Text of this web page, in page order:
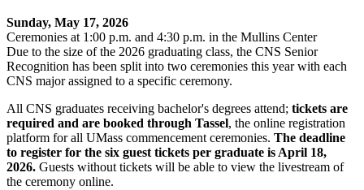
Sunday, May 17, 2026
Ceremonies at 1:00 p.m. and 4:30 p.m. in the Mullins Center
Due to the size of the 2026 graduating class, the CNS Senior
Recognition has been split into two ceremonies this year with each
CNS major assigned to a specific ceremony.
All CNS graduates receiving bachelor's degrees attend; tickets are
required and are booked through Tassel, the online registration
platform for all UMass commencement ceremonies. The deadline
to register for the six guest tickets per graduate is April 18,
2026. Guests without tickets will be able to view the livestream of
the ceremony online.